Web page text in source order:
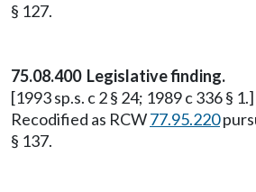
§ 127.
75.08.400 Legislative finding.
[1993 sp.s. c 2 § 24; 1989 c 336 § 1.]
Recodified as RCW77.95.220
§ 137.